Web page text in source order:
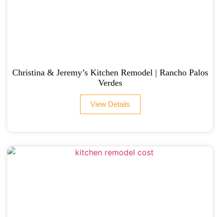
Christina & Jeremy’s Kitchen Remodel | Rancho Palos
Verdes
View Details